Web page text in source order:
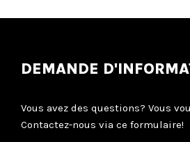
DEMANDE
Vous avez des questions? Vous
Contactez-nous via ce formulaire!